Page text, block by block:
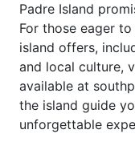
Padre Island
For those eager
island offers,
and local culture,
available at
the island guide
unforgettable